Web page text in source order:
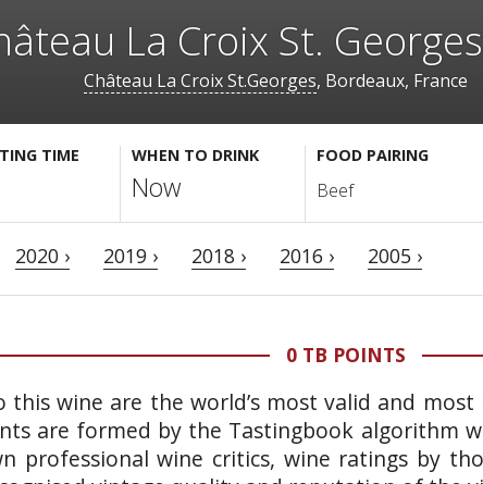
La Croix St.
Château La Croix St.Georges, Bordeaux, France
TIME WHEN TO DRINK
Now
FOOD PAIRING
Beef
2020 › 2019 › 2018 › 2016 › 2005 ›
0 TB POINTS
this wine are the world’s most valid and
are formed by the Tastingbook algorithm
professional wine critics, wine ratings by